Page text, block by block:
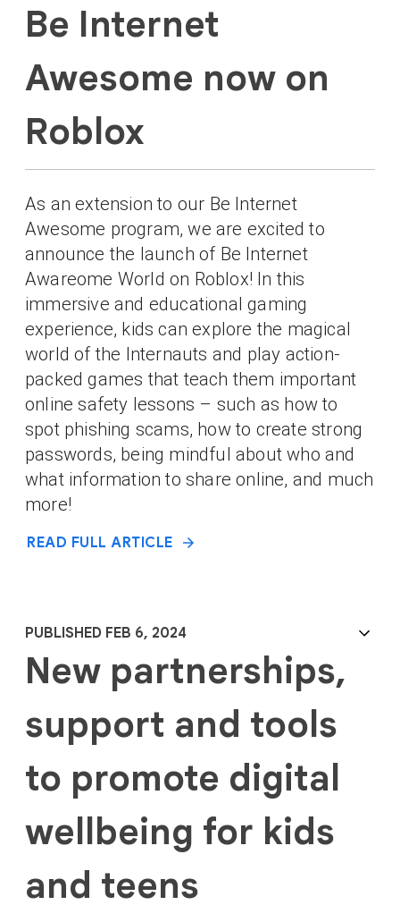
Be Internet
Awesome now on
Roblox
As an extension to our Be Internet
Awesome program, we are excited to
announce the launch of Be Internet
Awareome World on Roblox! In this
immersive and educational gaming
experience, kids can explore the magical
world of the Internauts and play action-
packed games that teach them important
online safety lessons – such as how to
spot phishing scams, how to create strong
passwords, being mindful about who and
what information to share online, and much
more!
READ FULL ARTICLE
PUBLISHED FEB 6, 2024
New partnerships,
support and tools
to promote digital
wellbeing for kids
and teens